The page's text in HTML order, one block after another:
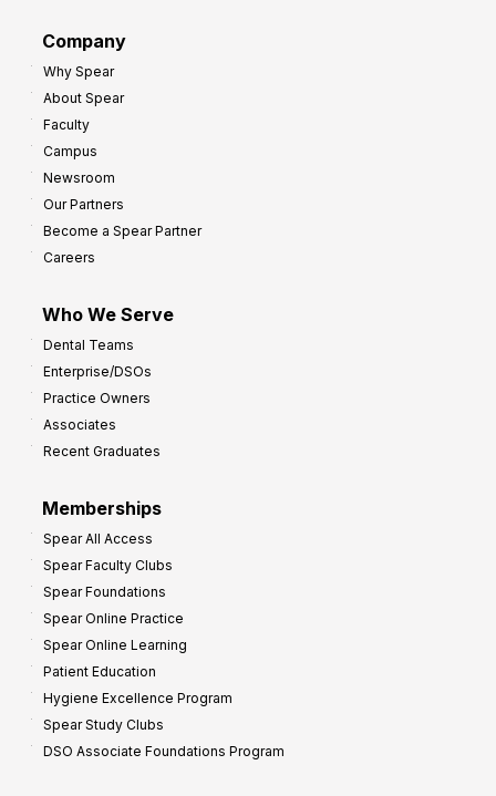
Company
Why Spear
About Spear
Faculty
Campus
Newsroom
Our Partners
Become a Spear Partner
Careers
Who We Serve
Dental Teams
Enterprise/DSOs
Practice Owners
Associates
Recent Graduates
Memberships
Spear All Access
Spear Faculty Clubs
Spear Foundations
Spear Online Practice
Spear Online Learning
Patient Education
Hygiene Excellence Program
Spear Study Clubs
DSO Associate Foundations Program